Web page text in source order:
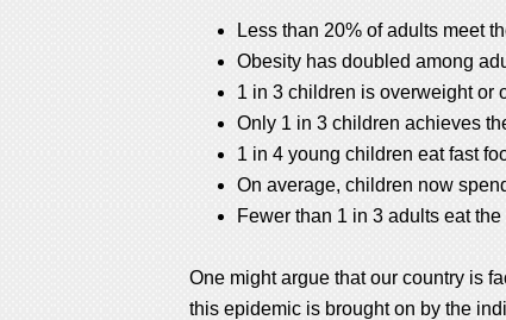
Less than 20% of adults meet
Obesity has doubled among
1 in 3 children is overweight or
Only 1 in 3 children achieves
1 in 4 young children eat fast
On average, children now
Fewer than 1 in 3 adults eat
One might argue that our country is
this epidemic is brought on by the